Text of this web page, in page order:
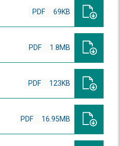
PDF 69KB
PDF 1.8MB
PDF 123KB
PDF 16.95MB